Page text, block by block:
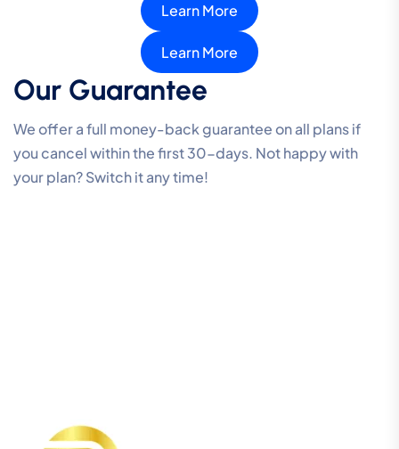
Learn More
Learn More
Our Guarantee
We offer a full money-back guarantee on all plans if
you cancel within the first 30-days. Not happy with
your plan? Switch it any time!